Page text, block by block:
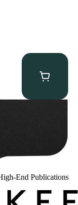
Tsar”
End Publications